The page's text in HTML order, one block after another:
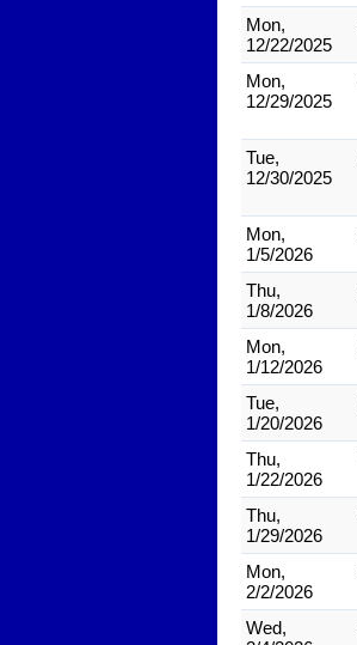
Mon,
12/22/2025
Mon,
12/29/2025
Tue,
12/30/2025
Mon,
1/5/2026
Thu,
1/8/2026
Mon,
1/12/2026
Tue,
1/20/2026
Thu,
1/22/2026
Thu,
1/29/2026
Mon,
2/2/2026
Wed,